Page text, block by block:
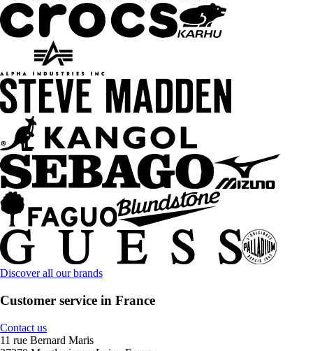
Discover all our brands
Customer service in France
Contact us
11 rue Bernard Maris